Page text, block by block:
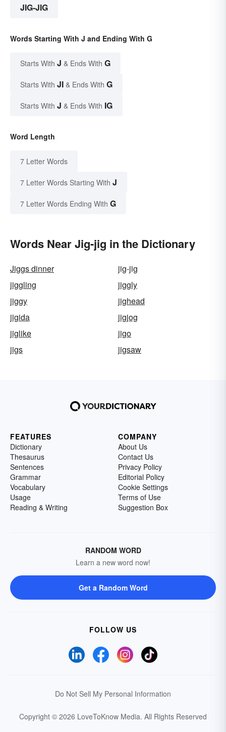
JIG-JIG
Words Starting With J and Ending With G
Starts With J & Ends With G
Starts With JI & Ends With G
Starts With J & Ends With IG
Word Length
7 Letter Words
7 Letter Words Starting With J
7 Letter Words Ending With G
Words Near Jig-jig in the Dictionary
Jiggs dinner
jig-jig
jiggling
jiggly
jiggy
jighead
jigida
jigjog
jiglike
jigo
jigs
jigsaw
FEATURES
Dictionary
Thesaurus
Sentences
Grammar
Vocabulary
Usage
Reading & Writing
COMPANY
About Us
Contact Us
Privacy Policy
Editorial Policy
Cookie Settings
Terms of Use
Suggestion Box
RANDOM WORD
Learn a new word now!
Get a Random Word
FOLLOW US
Do Not Sell My Personal Information
Copyright © 2026 LoveToKnow Media. All Rights Reserved